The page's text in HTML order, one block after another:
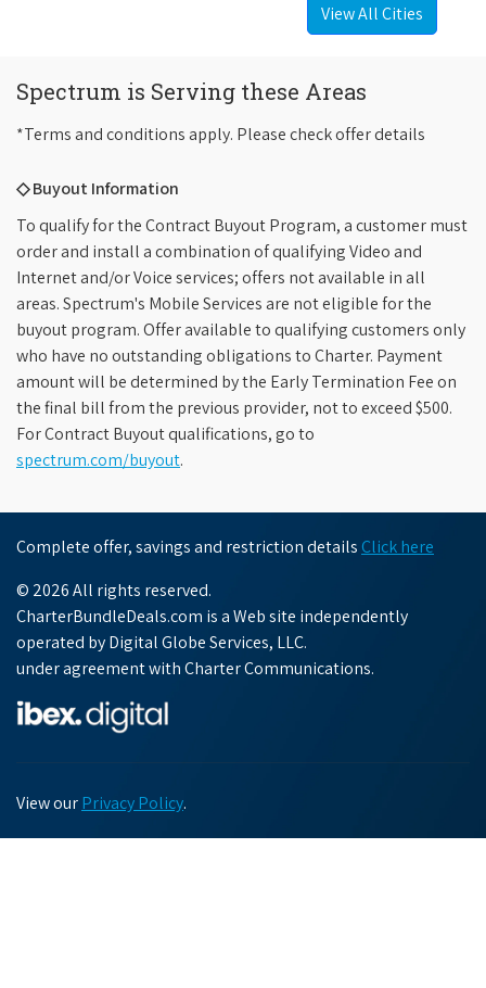
View All Cities
Spectrum is Serving these Areas
*Terms and conditions apply. Please check offer details
◇ Buyout Information
To qualify for the Contract Buyout Program, a customer must
order and install a combination of qualifying Video and
Internet and/or Voice services; offers not available in all
areas. Spectrum's Mobile Services are not eligible for the
buyout program. Offer available to qualifying customers only
who have no outstanding obligations to Charter. Payment
amount will be determined by the Early Termination Fee on
the final bill from the previous provider, not to exceed $500.
For Contract Buyout qualifications, go to
spectrum.com/buyout.
Complete offer, savings and restriction details Click here
© 2026 All rights reserved.
CharterBundleDeals.com is a Web site independently
operated by Digital Globe Services, LLC.
under agreement with Charter Communications.
View ourPrivacy Policy.